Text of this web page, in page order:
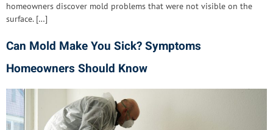
homeowners discover mold problems that were not visible on the
surface. […]
Can Mold Make You Sick? Symptoms
Homeowners Should Know